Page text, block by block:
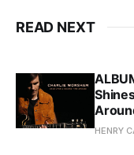
READ NEXT
HENRY